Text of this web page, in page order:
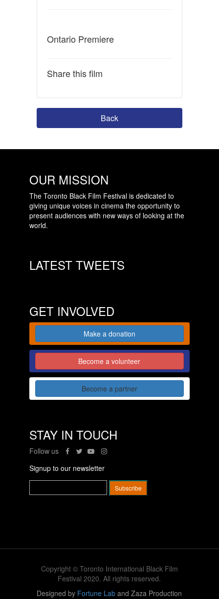
Ontario Premiere
Share this film
Back
OUR MISSION
The Toronto Black Film Festival is dedicated to
giving unique voices in cinema the opportunity to
present audiences with new ways of looking at the
world.
LATEST TWEETS
GET INVOLVED
Make a donation
Become a volunteer
Become a partner
STAY IN TOUCH
Follow us
Signup to our newsletter
Copyright © Toronto International Black Film
Festival 2020. All rights reserved.
Designed by Fortune Lab and Zaza Production